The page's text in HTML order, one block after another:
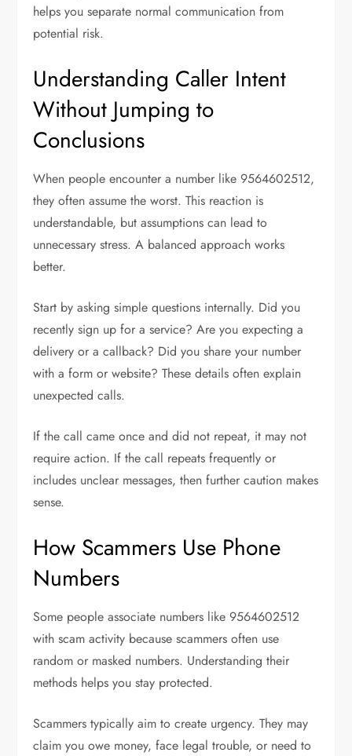
helps you separate normal communication from
potential risk.
Understanding Caller Intent
Without Jumping to
Conclusions
When people encounter a number like 9564602512,
they often assume the worst. This reaction is
understandable, but assumptions can lead to
unnecessary stress. A balanced approach works
better.
Start by asking simple questions internally. Did you
recently sign up for a service? Are you expecting a
delivery or a callback? Did you share your number
with a form or website? These details often explain
unexpected calls.
If the call came once and did not repeat, it may not
require action. If the call repeats frequently or
includes unclear messages, then further caution makes
sense.
How Scammers Use Phone
Numbers
Some people associate numbers like 9564602512
with scam activity because scammers often use
random or masked numbers. Understanding their
methods helps you stay protected.
Scammers typically aim to create urgency. They may
claim you owe money, face legal trouble, or need to